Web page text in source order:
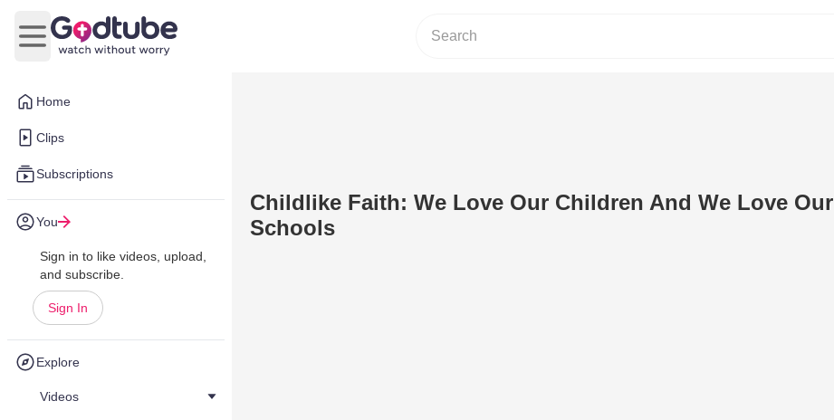
Home
Clips
Subscriptions
You
Sign in to like videos, upload,
and subscribe.
Sign In
Explore
Videos
Open main menu
Childlike Faith: We Love Our Children And We Love Our
Schools